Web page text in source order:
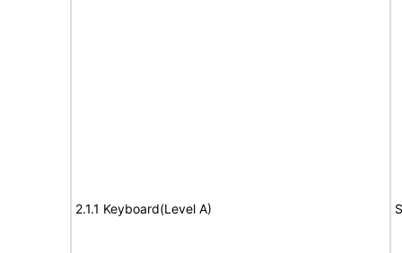
2.1.1 Keyboard(Level A)